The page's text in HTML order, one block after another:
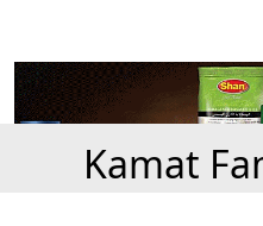
Kamat